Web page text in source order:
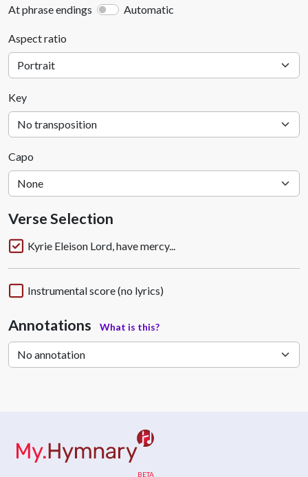
At phrase endings
Automatic
Aspect ratio
Key
Capo
Verse Selection
Kyrie Eleison Lord, have mercy...
Instrumental score (no lyrics)
Annotations What is this?